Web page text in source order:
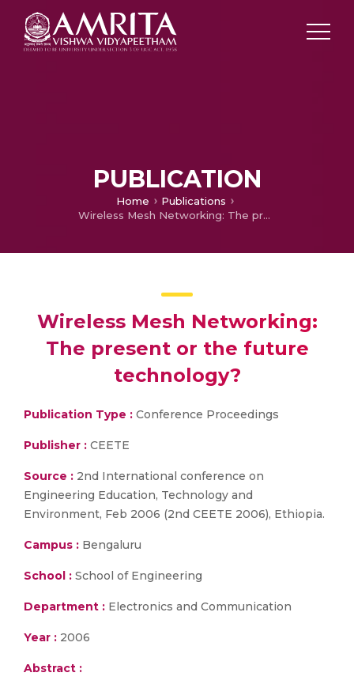
PUBLICATION
Home
Publications
Wireless Mesh Networking: The present or the future technology?
Wireless Mesh Networking:
The present or the future
technology?
Publication Type : Conference Proceedings
Publisher : CEETE
Source : 2nd International conference on
Engineering Education, Technology and
Environment, Feb 2006 (2nd CEETE 2006), Ethiopia.
Campus : Bengaluru
School : School of Engineering
Department : Electronics and Communication
Year : 2006
Abstract :